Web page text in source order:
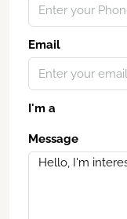
Email
I'm a
Message